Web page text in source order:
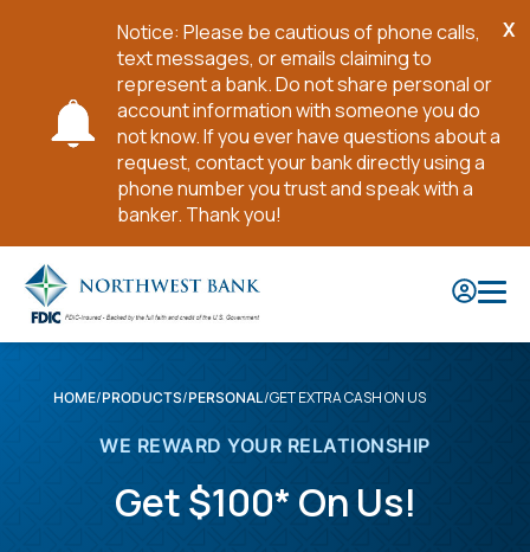
Notice: Please be cautious of phone calls,
text messages, or emails claiming to
represent a bank. Do not share personal or
account information with someone you do
not know. If you ever have questions about a
request, contact your bank directly using a
phone number you trust and speak with a
banker. Thank you!
X
Main
Content
HOME PRODUCTS PERSONAL GET EXTRA CASH ON US
WE REWARD YOUR RELATIONSHIP
Get $100* On Us!